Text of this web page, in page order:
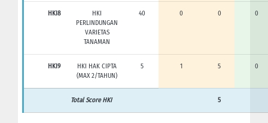
HKI8
HKI
PERLINDUNGAN
VARIETAS
TANAMAN
40 0 0 0
HKI9
HKI HAK CIPTA
(MAX 2/TAHUN)
5 1 5 0
Total Score HKI 5